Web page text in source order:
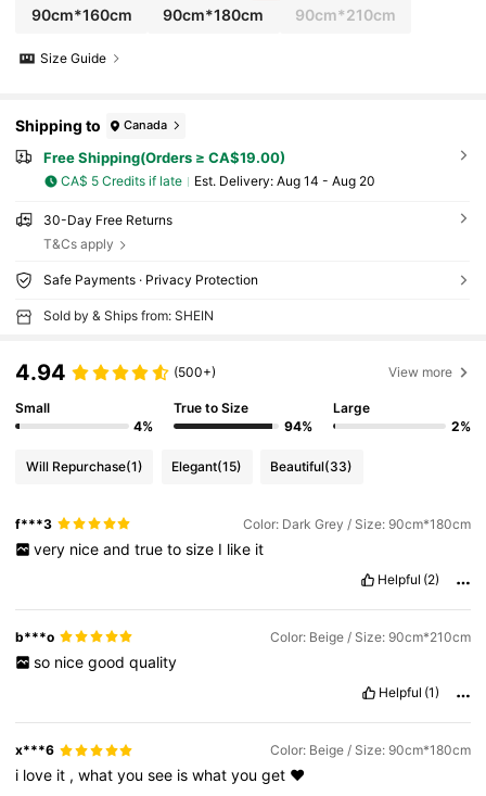
90cm*160cm 90cm*180cm 90cm*210cm
Size Guide
Shipping to Canada
Free Shipping(Orders ≥ CA$19.00)
CA$ 5 Credits if late ​Est. Delivery: Aug 14 - Aug 20
30-Day Free Returns
T&Cs apply
Safe Payments · Privacy Protection
Sold by & Ships from: SHEIN
4.94 (500+) View more
Small
4%
True to Size
94%
Large
2%
Will Repurchase(1) Elegant(15) Beautiful(33)
f***3 Color: Dark Grey / Size: 90cm*180cm
very nice and true to size I like it
Helpful (2)
b***o Color: Beige / Size: 90cm*210cm
so nice good quality
Helpful (1)
x***6 Color: Beige / Size: 90cm*180cm
i love it ,whatyousee iswhatyouget ❤️